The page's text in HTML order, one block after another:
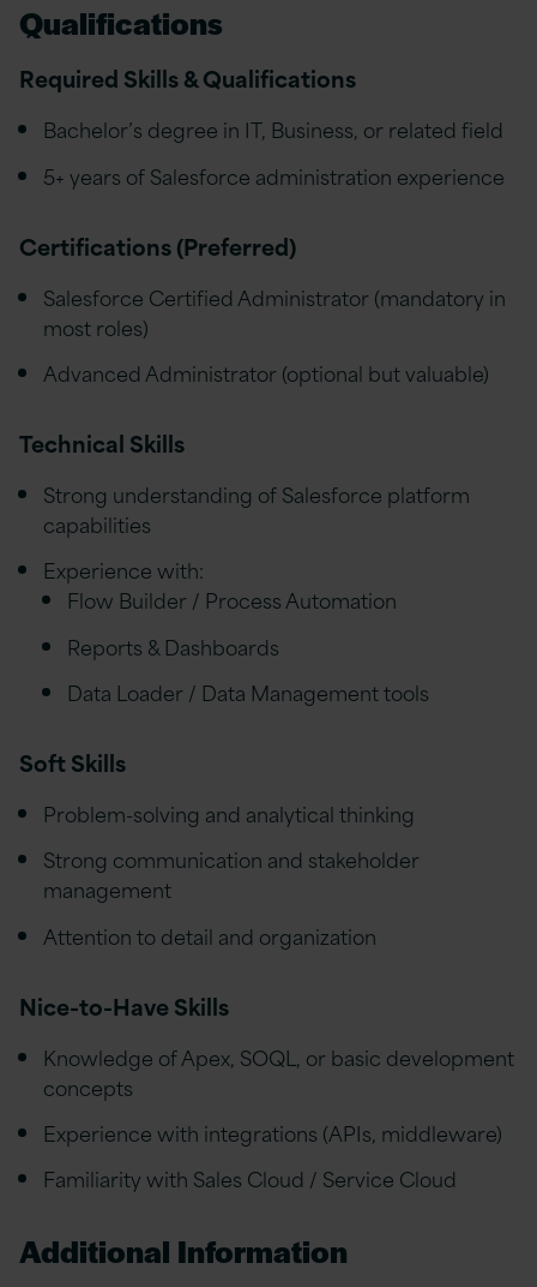
Qualifications
Required Skills & Qualifications
Bachelor’s degree in IT, Business, or related field
5+ years of Salesforce administration experience
Certifications (Preferred)
Salesforce Certified Administrator (mandatory in
most roles)
Advanced Administrator (optional but valuable)
Technical Skills
Strong understanding of Salesforce platform
capabilities
Experience with:
Flow Builder / Process Automation
Reports & Dashboards
Data Loader / Data Management tools
Soft Skills
Problem-solving and analytical thinking
Strong communication and stakeholder
management
Attention to detail and organization
Nice-to-Have Skills
Knowledge of Apex, SOQL, or basic development
concepts
Experience with integrations (APIs, middleware)
Familiarity with Sales Cloud / Service Cloud
Additional Information